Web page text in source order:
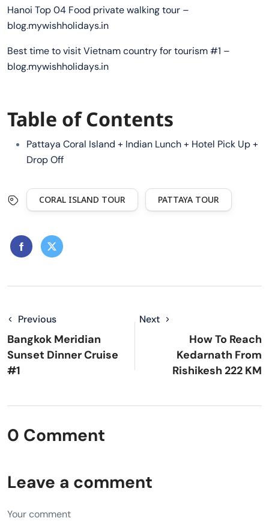
Hanoi Top 04 Food private walking tour –
blog.mywishholidays.in
Best time to visit Vietnam country for tourism #1 –
blog.mywishholidays.in
Table of Contents
Pattaya Coral Island + Indian Lunch + Hotel Pick Up +
Drop Off
CORAL ISLAND TOUR PATTAYA TOUR
Previous
Bangkok Meridian
Sunset Dinner Cruise
#1
Next
How To Reach
Kedarnath From
Rishikesh 222 KM
0 Comment
Leave a comment
Your comment